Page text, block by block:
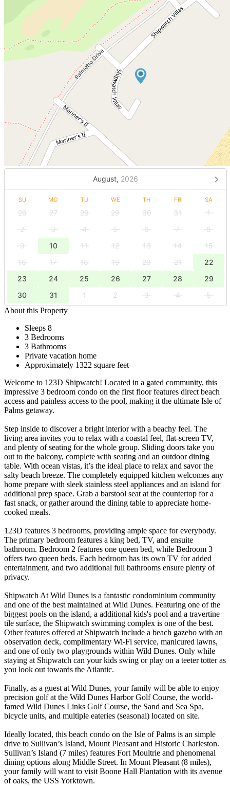
August, 2026
SU MO TU WE TH FR SA
26 27 28 29 30 31
1
2
3 4 5 6 7
8
9
10 11 12 13 14
15
16
17 18 19 20 21
22
23
24 25 26 27 28
29
30
31 1 2 3 4
5
About this Property
Sleeps 8
3 Bedrooms
3 Bathrooms
Private vacation home
Approximately 1322 square feet
Welcome to 123D Shipwatch! Located in a gated community, this
impressive 3 bedroom condo on the first floor features direct beach
access and painless access to the pool, making it the ultimate Isle of
Palms getaway.
Step inside to discover a bright interior with a beachy feel. The
living area invites you to relax with a coastal feel, flat-screen TV,
and plenty of seating for the whole group. Sliding doors take you
out to the balcony, complete with seating and an outdoor dining
table. With ocean vistas, it’s the ideal place to relax and savor the
salty beach breeze. The completely equipped kitchen welcomes any
home prepare with sleek stainless steel appliances and an island for
additional prep space. Grab a barstool seat at the countertop for a
fast snack, or gather around the dining table to appreciate home-
cooked meals.
123D features 3 bedrooms, providing ample space for everybody.
The primary bedroom features a king bed, TV, and ensuite
bathroom. Bedroom 2 features one queen bed, while Bedroom 3
offers two queen beds. Each bedroom has its own TV for added
entertainment, and two additional full bathrooms ensure plenty of
privacy.
Shipwatch At Wild Dunes is a fantastic condominium community
and one of the best maintained at Wild Dunes. Featuring one of the
biggest pools on the island, a additional kids's pool and a travertine
tile surface, the Shipwatch swimming complex is one of the best.
Other features offered at Shipwatch include a beach gazebo with an
observation deck, complimentary Wi-Fi service, manicured lawns,
and one of only two playgrounds within Wild Dunes. Only while
staying at Shipwatch can your kids swing or play on a teeter totter as
you look out towards the Atlantic.
Finally, as a guest at Wild Dunes, your family will be able to enjoy
precision golf at the Wild Dunes Harbor Golf Course, the world-
famed Wild Dunes Links Golf Course, the Sand and Sea Spa,
bicycle units, and multiple eateries (seasonal) located on site.
Ideally located, this beach condo on the Isle of Palms is an simple
drive to Sullivan’s Island, Mount Pleasant and Historic Charleston.
Sullivan’s Island (7 miles) features Fort Moultrie and phenomenal
dining options along Middle Street. In Mount Pleasant (8 miles),
your family will want to visit Boone Hall Plantation with its avenue
of oaks, the USS Yorktown.